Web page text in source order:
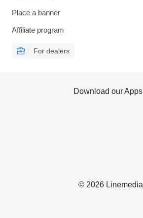
Place a banner
Affiliate program
For dealers
© 2026 Linemedia
Download our Apps